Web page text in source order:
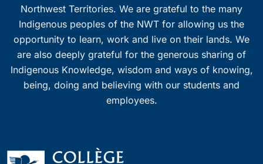
Northwest Territories. We are grateful to the many
Indigenous peoples of the NWT for allowing us the
opportunity to learn, work and live on their lands. We
are also deeply grateful for the generous sharing of
Indigenous Knowledge, wisdom and ways of knowing,
being, doing and believing with our students and
employees.